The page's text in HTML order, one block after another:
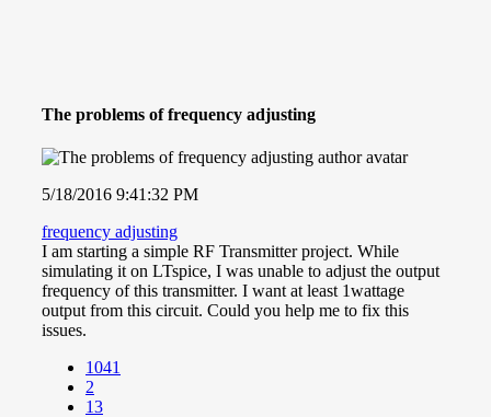
The problems of frequency adjusting
5/18/2016 9:41:32 PM
frequency adjusting
I am starting a simple RF Transmitter project. While
simulating it on LTspice, I was unable to adjust the output
frequency of this transmitter. I want at least 1wattage
output from this circuit. Could you help me to fix this
issues.
1041
2
13